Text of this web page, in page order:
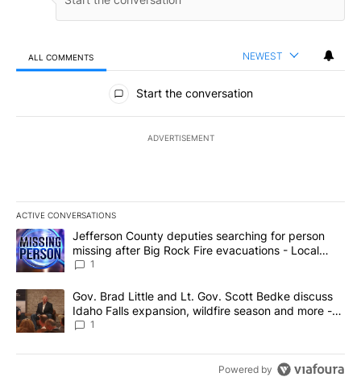
ALL COMMENTS NEWEST
All Comments
Start the conversation
ADVERTISEMENT
ACTIVE CONVERSATIONS
The following is a list of the most commented articles in the last
A trending article titled "Jefferson County deputies searching
Jefferson County deputies searching for person
missing after Big Rock Fire evacuations - Local
News 8
1
A trending article titled "Gov. Brad Little and Lt. Gov. Scott
Gov. Brad Little and Lt. Gov. Scott Bedke discuss
Idaho Falls expansion, wildfire season and more -
Local News 8
1
Powered by